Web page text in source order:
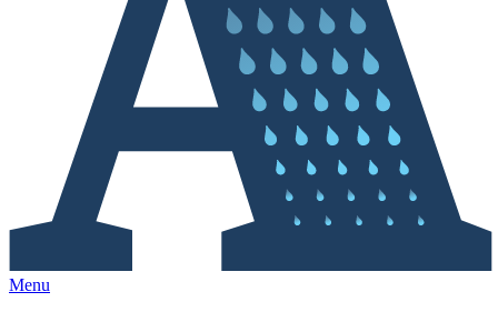
Menu